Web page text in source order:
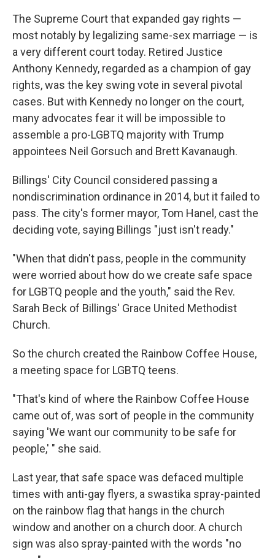
The Supreme Court that expanded gay rights —
most notably by legalizing same-sex marriage — is
a very different court today. Retired Justice
Anthony Kennedy, regarded as a champion of gay
rights, was the key swing vote in several pivotal
cases. But with Kennedy no longer on the court,
many advocates fear it will be impossible to
assemble a pro-LGBTQ majority with Trump
appointees Neil Gorsuch and Brett Kavanaugh.
Billings' City Council considered passing a
nondiscrimination ordinance in 2014, but it failed to
pass. The city's former mayor, Tom Hanel, cast the
deciding vote, saying Billings "just isn't ready."
"When that didn't pass, people in the community
were worried about how do we create safe space
for LGBTQ people and the youth," said the Rev.
Sarah Beck of Billings' Grace United Methodist
Church.
So the church created the Rainbow Coffee House,
a meeting space for LGBTQ teens.
"That's kind of where the Rainbow Coffee House
came out of, was sort of people in the community
saying 'We want our community to be safe for
people,' " she said.
Last year, that safe space was defaced multiple
times with anti-gay flyers, a swastika spray-painted
on the rainbow flag that hangs in the church
window and another on a church door. A church
sign was also spray-painted with the words "no